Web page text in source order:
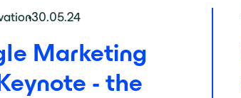
30.05.24
Marketing
- the